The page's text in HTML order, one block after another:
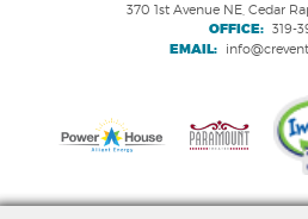
370 1st Avenue NE, Cedar
OFFICE: 319-
EMAIL: